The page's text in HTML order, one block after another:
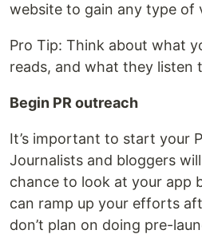
website to gain any type of
Pro Tip: Think about what
reads, and what they listen
Begin PR outreach
It’s important to start your
Journalists and bloggers
chance to look at your app
can ramp up your efforts
don’t plan on doing pre-